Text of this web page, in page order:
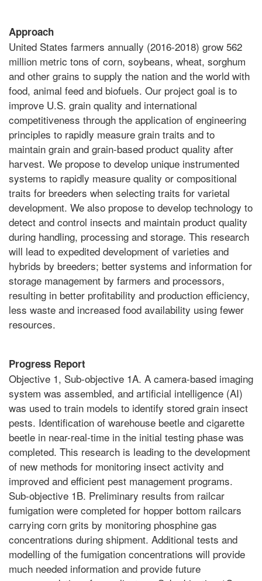
Approach
United States farmers annually (2016-2018) grow 562
million metric tons of corn, soybeans, wheat, sorghum
and other grains to supply the nation and the world with
food, animal feed and biofuels. Our project goal is to
improve U.S. grain quality and international
competitiveness through the application of engineering
principles to rapidly measure grain traits and to
maintain grain and grain-based product quality after
harvest. We propose to develop unique instrumented
systems to rapidly measure quality or compositional
traits for breeders when selecting traits for varietal
development. We also propose to develop technology to
detect and control insects and maintain product quality
during handling, processing and storage. This research
will lead to expedited development of varieties and
hybrids by breeders; better systems and information for
storage management by farmers and processors,
resulting in better profitability and production efficiency,
less waste and increased food availability using fewer
resources.
Progress Report
Objective 1, Sub-objective 1A. A camera-based imaging
system was assembled, and artificial intelligence (AI)
was used to train models to identify stored grain insect
pests. Identification of warehouse beetle and cigarette
beetle in near-real-time in the initial testing phase was
completed. This research is leading to the development
of new methods for monitoring insect activity and
improved and efficient pest management programs.
Sub-objective 1B. Preliminary results from railcar
fumigation were completed for hopper bottom railcars
carrying corn grits by monitoring phosphine gas
concentrations during shipment. Additional tests and
modelling of the fumigation concentrations will provide
much needed information and provide future